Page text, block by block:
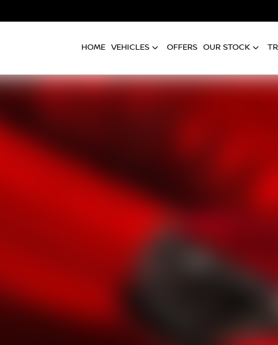
HOME VEHICLES OFFERS OUR STOCK